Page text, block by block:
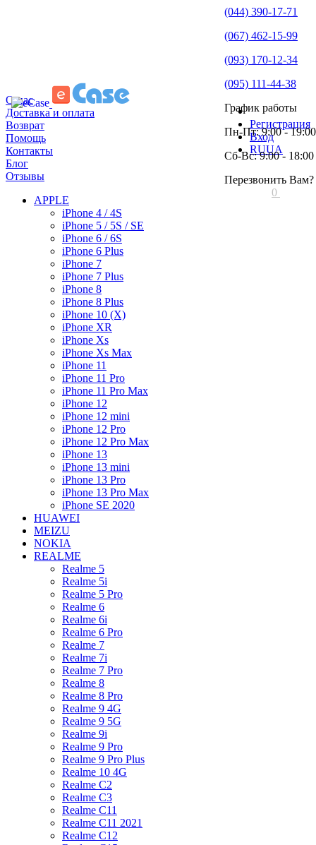
О нас
Доставка и оплата
Возврат
Помощь
Контакты
Блог
Отзывы
Регистрация
Вход
RUUA
(044) 390-17-71
(067) 462-15-99
(093) 170-12-34
(095) 111-44-38
График работы
Пн-Пт: 9:00 - 19:00
Сб-Вс: 9:00 - 18:00
Перезвонить Вам?
0
APPLE
iPhone 4 / 4S
iPhone 5 / 5S / SE
iPhone 6 / 6S
iPhone 6 Plus
iPhone 7
iPhone 7 Plus
iPhone 8
iPhone 8 Plus
iPhone 10 (X)
iPhone XR
iPhone Xs
iPhone Xs Max
iPhone 11
iPhone 11 Pro
iPhone 11 Pro Max
iPhone 12
iPhone 12 mini
iPhone 12 Pro
iPhone 12 Pro Max
iPhone 13
iPhone 13 mini
iPhone 13 Pro
iPhone 13 Pro Max
iPhone SE 2020
HUAWEI
MEIZU
NOKIA
REALME
Realme 5
Realme 5i
Realme 5 Pro
Realme 6
Realme 6i
Realme 6 Pro
Realme 7
Realme 7i
Realme 7 Pro
Realme 8
Realme 8 Pro
Realme 9 4G
Realme 9 5G
Realme 9i
Realme 9 Pro
Realme 9 Pro Plus
Realme 10 4G
Realme C2
Realme C3
Realme C11
Realme C11 2021
Realme C12